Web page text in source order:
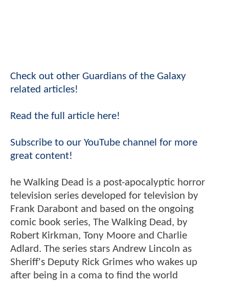
Check out other Guardians of the Galaxy
related articles!
Read the full article here!
Subscribe to our YouTube channel for more
great content!
he Walking Dead is a post-apocalyptic horror
television series developed for television by
Frank Darabont and based on the ongoing
comic book series, The Walking Dead, by
Robert Kirkman, Tony Moore and Charlie
Adlard. The series stars Andrew Lincoln as
Sheriff's Deputy Rick Grimes who wakes up
after being in a coma to find the world